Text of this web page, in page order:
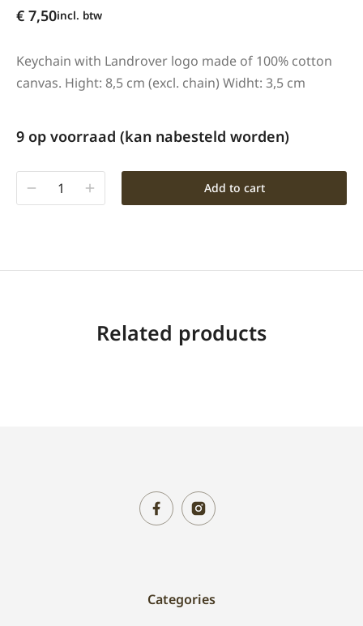
€ 7,50incl. btw
Keychain with Landrover logo made of 100% cotton
canvas. Hight: 8,5 cm (excl. chain) Widht: 3,5 cm
9 op voorraad (kan nabesteld worden)
Add to cart
Related products
Categories